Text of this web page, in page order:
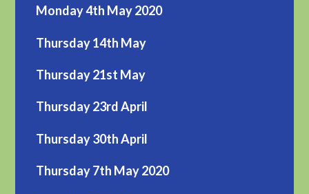
Monday 4th May 2020
Thursday 14th May
Thursday 21st May
Thursday 23rd April
Thursday 30th April
Thursday 7th May 2020